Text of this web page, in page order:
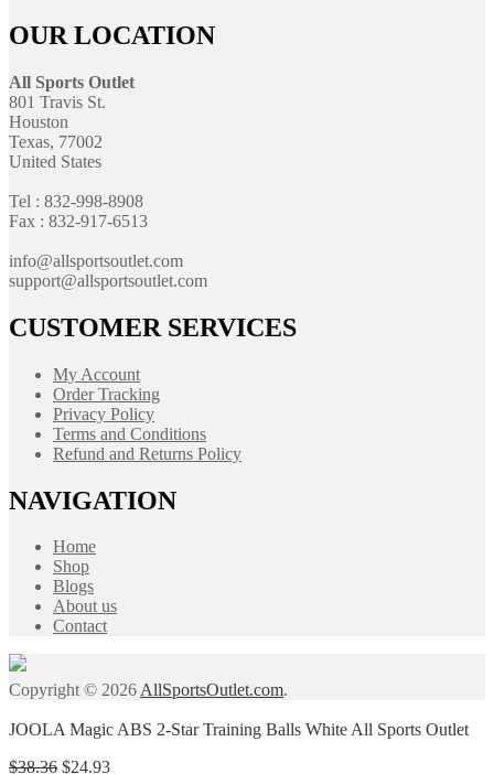
OUR LOCATION
All Sports Outlet
801 Travis St.
Houston
Texas, 77002
United States
Tel : 832-998-8908
Fax : 832-917-6513
info@allsportsoutlet.com
support@allsportsoutlet.com
CUSTOMER SERVICES
My Account
Order Tracking
Privacy Policy
Terms and Conditions
Refund and Returns Policy
NAVIGATION
Home
Shop
Blogs
About us
Contact
Copyright © 2026AllSportsOutlet.com.
JOOLA Magic ABS 2-Star Training Balls White All Sports Outlet
$38.36 Original
$24.93Current